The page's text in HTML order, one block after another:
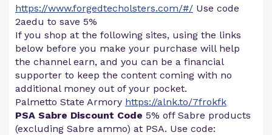
https://www.forgedtecholsters.com/#/ Use code
2aedu to save 5%
If you shop at the following sites, using the links
below before you make your purchase will help
the channel earn, and you can be a financial
supporter to keep the content coming with no
additional money out of your pocket.
Palmetto State Armory https://alnk.to/7frokfk
PSA Sabre Discount Code 5% off Sabre products
(excluding Sabre ammo) at PSA. Use code: